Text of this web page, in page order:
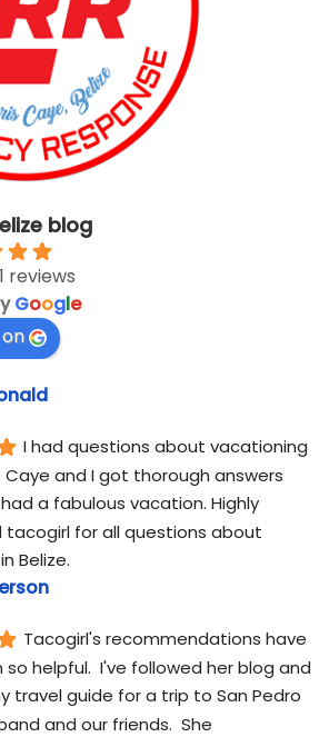
blog
reviews
Google
I had questions about vacationing
Caye and I got thorough answers
a fabulous vacation. Highly
for all questions about
Belize.
Tacogirl's recommendations have
so helpful.  I've followed her blog and
travel guide for a trip to San Pedro
and our friends.  She